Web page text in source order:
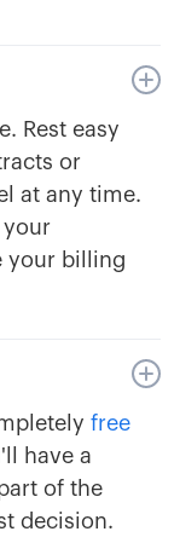
Rest easy
or
at any time.
your
your billing
free
have a
of the
decision.